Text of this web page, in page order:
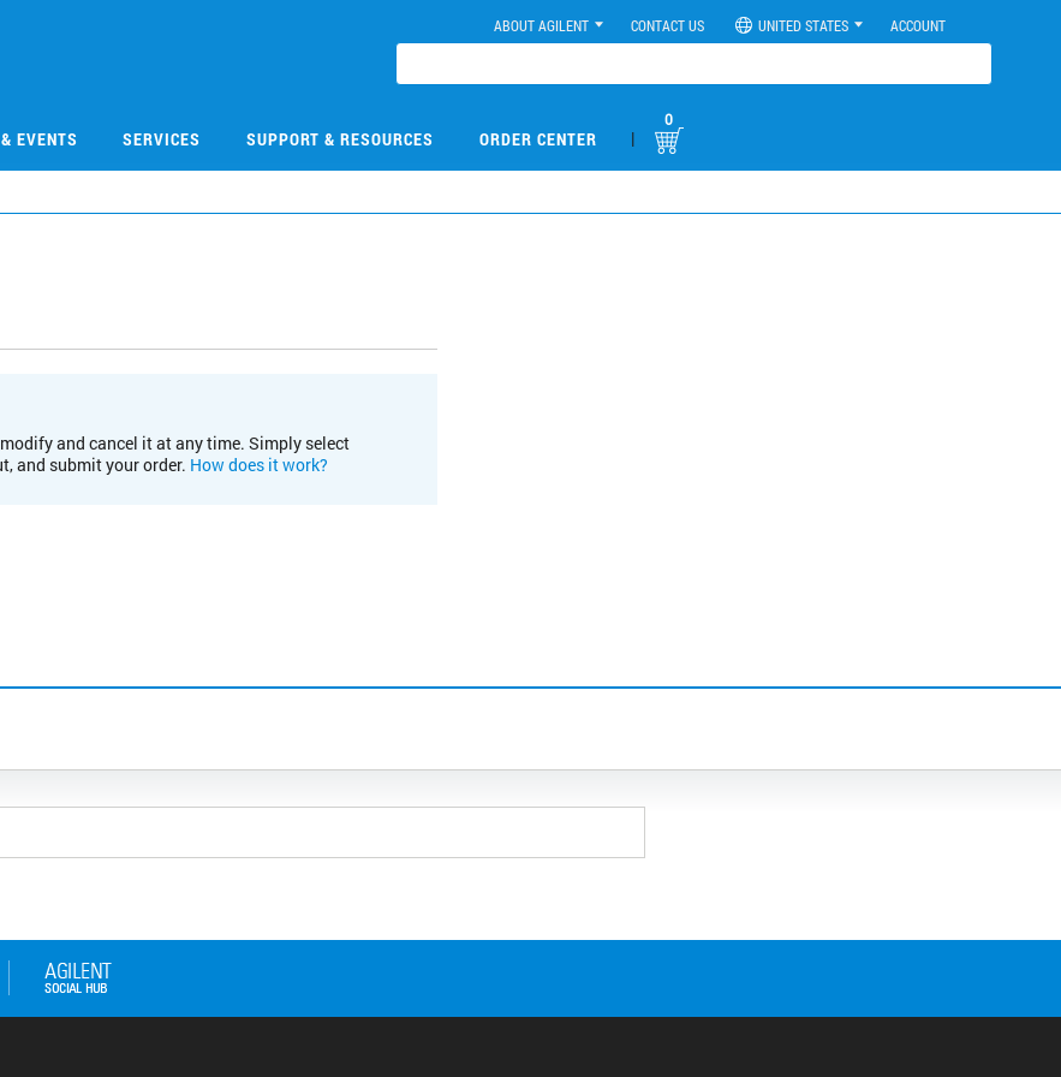
ABOUT AGILENT CONTACT US UNITED STATES ACCOUNT
EVENTS SERVICES SUPPORT & RESOURCES ORDER CENTER |
0
and cancel it at any time. Simply select
and submit your order. How does it work?